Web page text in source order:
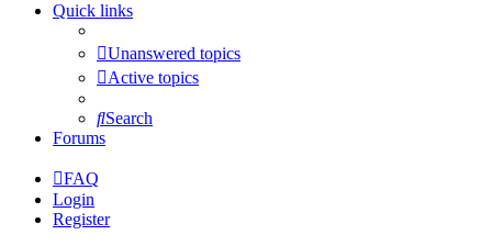
Quick links
Unanswered topics
Active topics
Search
Forums
FAQ
Login
Register